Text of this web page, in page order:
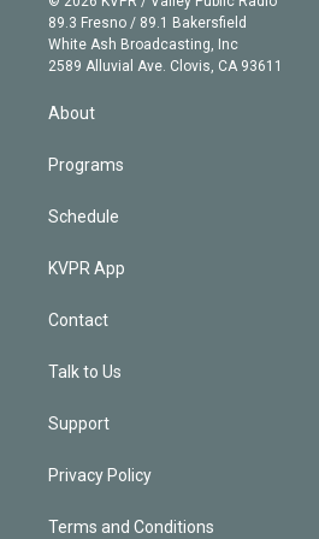
r
r
a
m
e
k
e
d
89.3 Fresno / 89.1 Bakersfield
White Ash Broadcasting, Inc
2589 Alluvial Ave. Clovis, CA 93611
About
Programs
Schedule
KVPR App
Contact
Talk to Us
Support
Privacy Policy
Terms and Conditions